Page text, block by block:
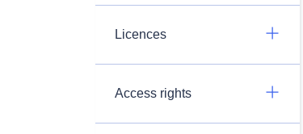
Licences
Access rights